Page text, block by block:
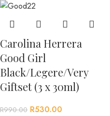
Carolina Herrera
Good Girl
Black/Legere/Very
Giftset (3 x 30ml)
R990.00 R530.00